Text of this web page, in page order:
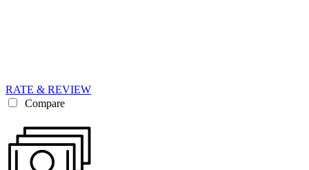
RATE & REVIEW
Compare